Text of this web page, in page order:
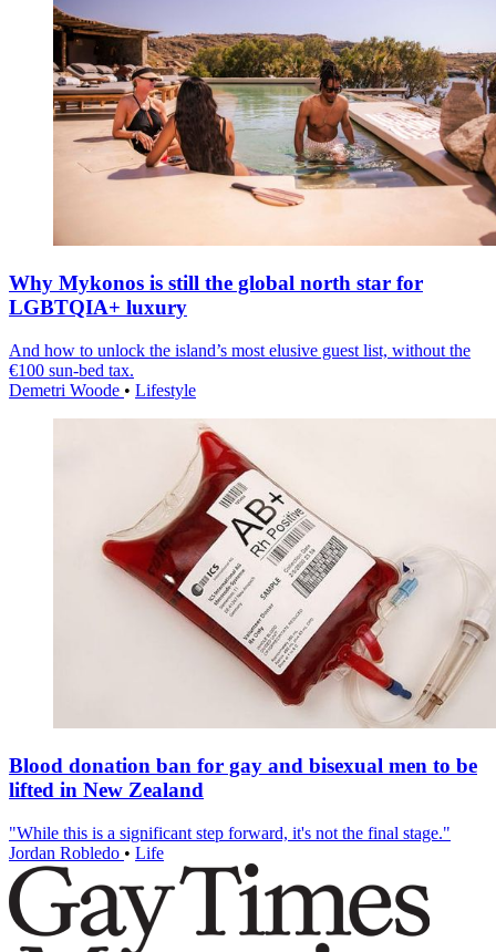
Why Mykonos is still the global north star for
LGBTQIA+ luxury
And how to unlock the island’s most elusive guest list, without the
€100 sun-bed tax.
Demetri Woode • Lifestyle
Blood donation ban for gay and bisexual men to be
lifted in New Zealand
"While this is a significant step forward, it's not the final stage."
Jordan Robledo • Life